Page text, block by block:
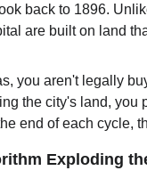
back to 1896.
are built on land
you aren't legally
the city's land,
end of each cycle,
Exploding